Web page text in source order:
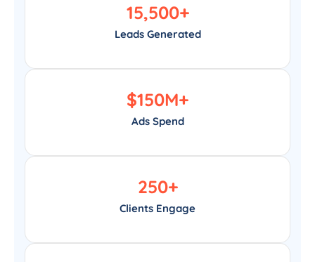
Leads Generated
15,500+
Ads Spend
$150M+
Clients Engage
250+